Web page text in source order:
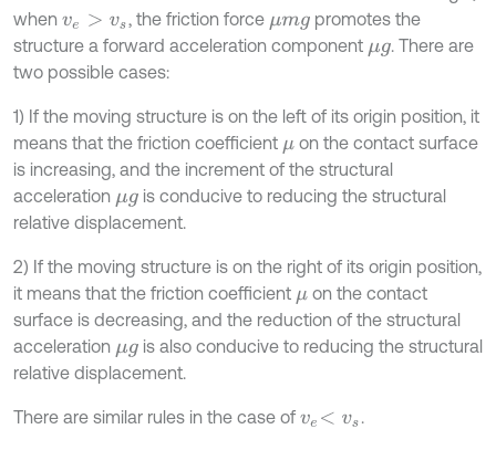
when ve >vs , the friction force μmg promotes the
structure a forward acceleration component μg. There are
two possible cases:
1) If the moving structure is on the left of its origin position, it
means that the friction coefficient μ on the contact surface
is increasing, and the increment of the structural
acceleration μgis conducive to reducing the structural
relative displacement.
2) If the moving structure is on the right of its origin position,
it means that the friction coefficient μ on the contact
surface is decreasing, and the reduction of the structural
acceleration μgis also conducive to reducing the structural
relative displacement.
There are similar rules in the case of ve <v s .